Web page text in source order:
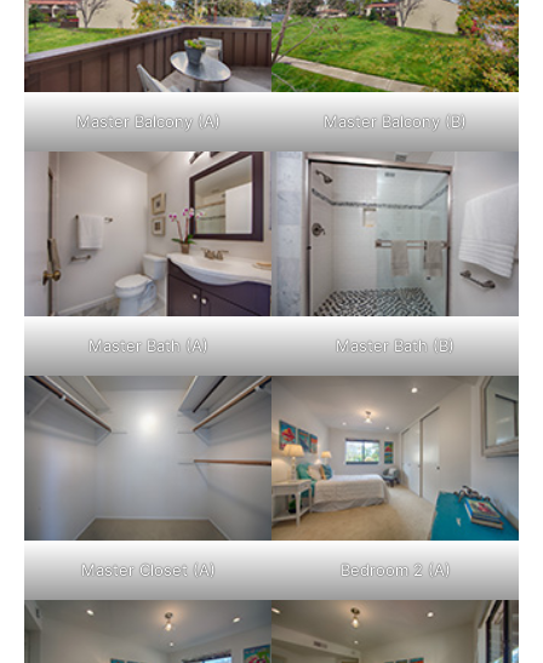
Master Balcony (A) Master Balcony (B)
Master Bath (A) Master Bath (B)
Master Closet (A) Bedroom 2 (A)